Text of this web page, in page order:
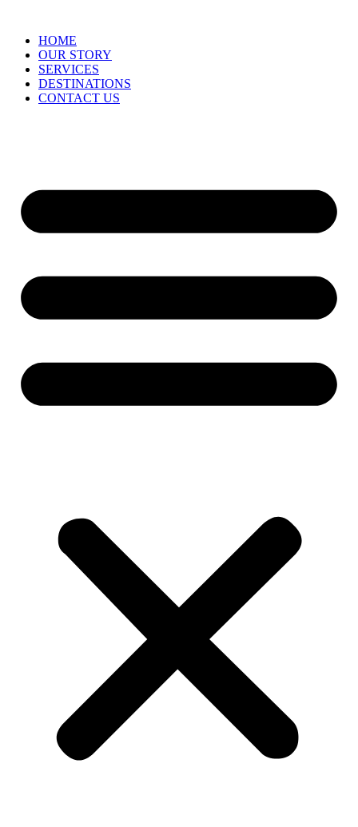
HOME
OUR STORY
SERVICES
DESTINATIONS
CONTACT US